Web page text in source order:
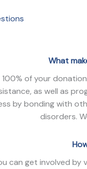
What
100% of your
as well as
by bonding with
disorders.
can get involved by